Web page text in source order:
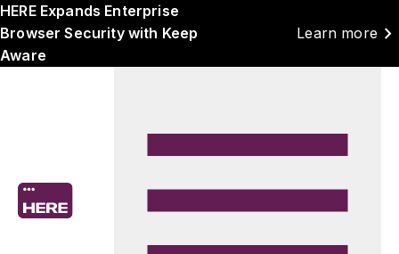
HERE Expands Enterprise
Browser Security with Keep
Aware
Learn more chevron_right